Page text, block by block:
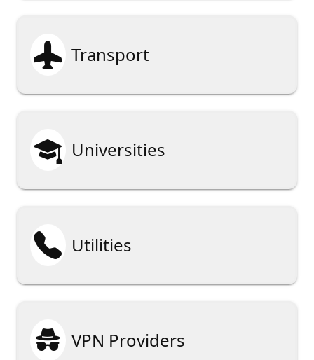
 Transport
 Universities
 Utilities
 VPN Providers